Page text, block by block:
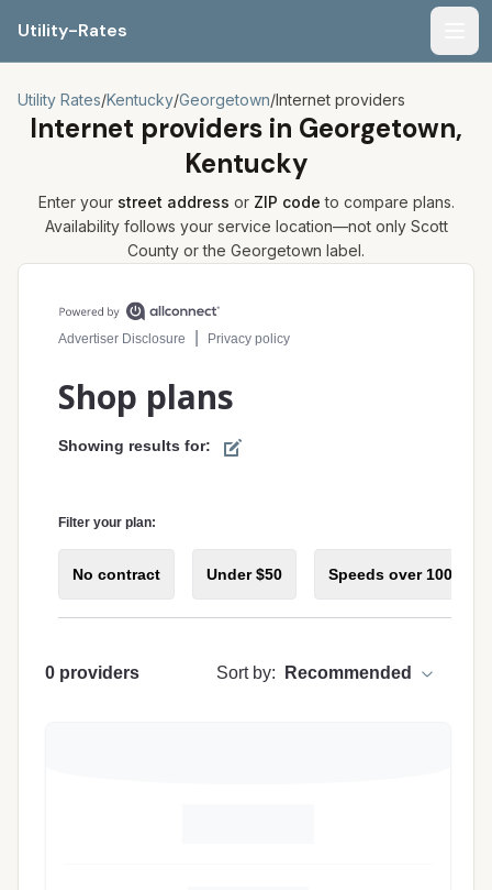
Utility-Rates
Utility Rates/Kentucky/Georgetown/Internet providers
Internet providers in Georgetown,
Kentucky
Enter your street address or ZIP code to compare plans.
Availability follows your service location—not only Scott
County or the Georgetown label.
Compare internet plans for your address